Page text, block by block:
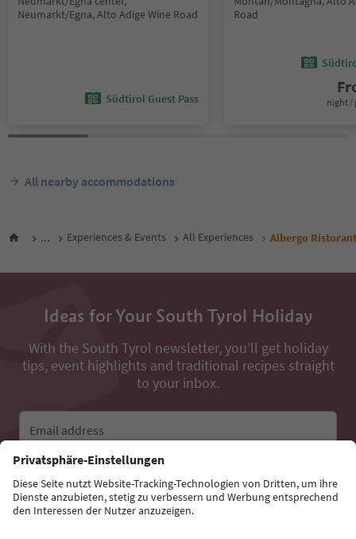
Neumarkt/Egna, Alto Adige Wine Road
Südtirol Guest Pass
Road
night /
All nearby accommodations
... Experiences & Events All Experiences Albergo
Ideas for Your South Tyrol Holiday
With the South Tyrol newsletter, you’ll get holiday
tips, event highlights and traditional recipes straight
to your inbox.
Email address
Sign up for the newsletter